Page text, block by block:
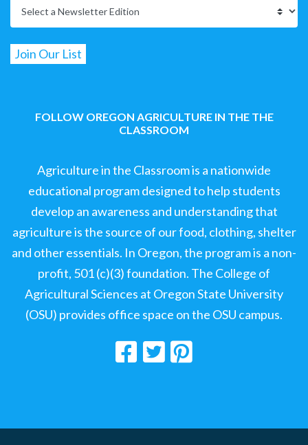
FOLLOW OREGON AGRICULTURE IN THE THE
CLASSROOM
Agriculture in the Classroom is a nationwide
educational program designed to help students
develop an awareness and understanding that
agriculture is the source of our food, clothing, shelter
and other essentials. In Oregon, the program is a non-
profit, 501 (c)(3) foundation. The College of
Agricultural Sciences at Oregon State University
(OSU) provides office space on the OSU campus.